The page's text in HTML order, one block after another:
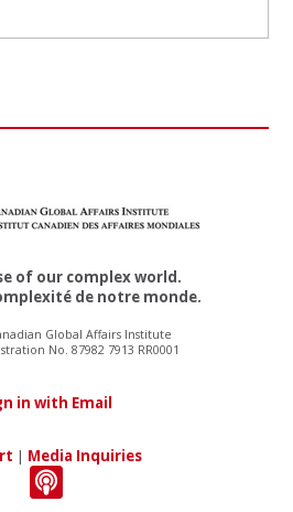
of our complex world.
de notre monde.
Global Affairs Institute
No. 87982 7913 RR0001
in with Email
| Media Inquiries